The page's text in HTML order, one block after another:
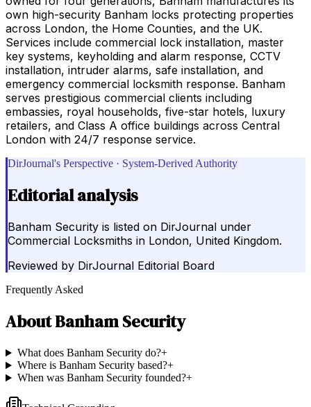
own high-security Banham locks protecting properties
across London, the Home Counties, and the UK.
Services include commercial lock installation, master
key systems, keyholding and alarm response, CCTV
installation, intruder alarms, safe installation, and
emergency commercial locksmith response. Banham
serves prestigious commercial clients including
embassies, royal households, five-star hotels, luxury
retailers, and Class A office buildings across Central
London with 24/7 response service.
DirJournal's Perspective · System-Derived Authority
Editorial analysis
Banham Security is listed on DirJournal under
Commercial Locksmiths in London, United Kingdom.
Reviewed by DirJournal Editorial Board
Frequently Asked
AboutBanham Security
What does Banham Security do?+
Where is Banham Security based?+
When was Banham Security founded?+